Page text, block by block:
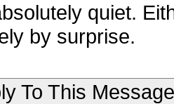
quiet.
by surprise.
To This Message